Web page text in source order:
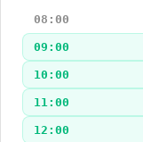
08:00
09:00
10:00
11:00
12:00